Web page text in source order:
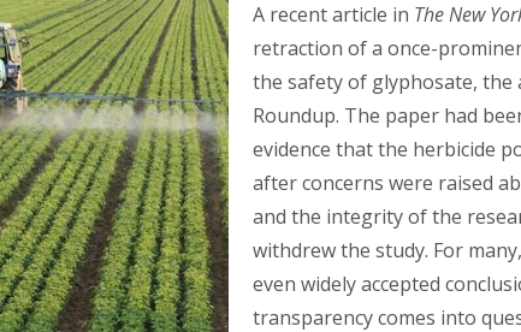
A recent article in The New
retraction of a once-
the safety of glyphosate, the
Roundup. The paper had
evidence that the herbicide
after concerns were raised
and the integrity of the
withdrew the study. For
even widely accepted
transparency comes into